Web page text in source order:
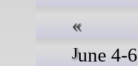
June 4-6, 2026 | ICE